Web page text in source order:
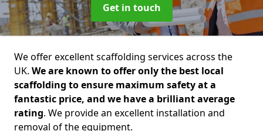
Get in touch
We offer excellent scaffolding services across the
UK. We are known to offer only the best local
scaffolding to ensure maximum safety at a
fantastic price, and we have a brilliant average
rating. We provide an excellent installation and
removal of the equipment.